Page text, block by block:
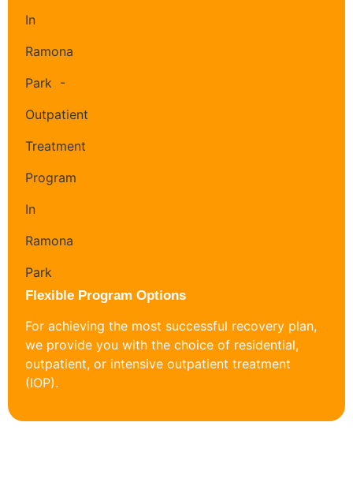
Flexible Program Options
For achieving the most successful recovery plan,
we provide you with the choice of residential,
outpatient, or intensive outpatient treatment
(IOP).